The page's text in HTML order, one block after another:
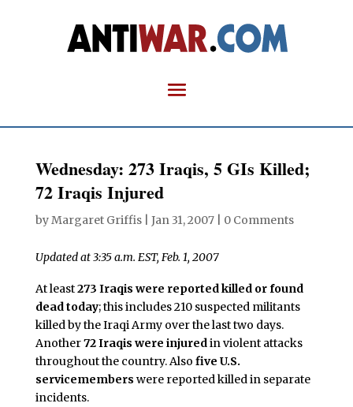
Wednesday: 273 Iraqis, 5 GIs Killed;
72 Iraqis Injured
byMargaret Griffis| Jan 31, 2007| 0 Comments
Updated at 3:35 a.m. EST, Feb. 1, 2007
At least273 Iraqis were reported killed or found
dead today; this includes 210 suspected militants
killed by the Iraqi Army over the last two days.
Another72 Iraqis were injuredin violent attacks
throughout the country. Also five U.S.
servicemembers were reported killed in separate
incidents.